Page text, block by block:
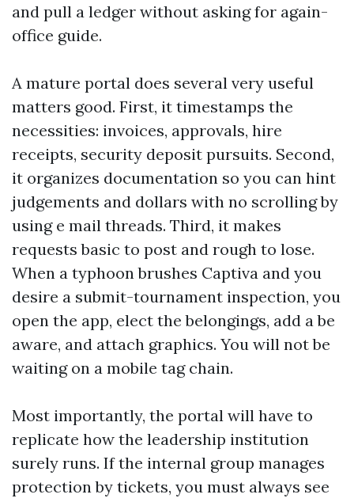
and pull a ledger without asking for again-
office guide.
A mature portal does several very useful
matters good. First, it timestamps the
necessities: invoices, approvals, hire
receipts, security deposit pursuits. Second,
it organizes documentation so you can hint
judgements and dollars with no scrolling by
using e mail threads. Third, it makes
requests basic to post and rough to lose.
When a typhoon brushes Captiva and you
desire a submit-tournament inspection, you
open the app, elect the belongings, add a be
aware, and attach graphics. You will not be
waiting on a mobile tag chain.
Most importantly, the portal will have to
replicate how the leadership institution
surely runs. If the internal group manages
protection by tickets, you must always see